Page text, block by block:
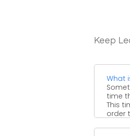
Keep
What
time
This
order